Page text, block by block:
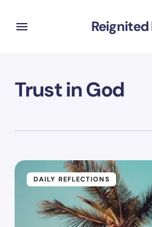
Reignited
Trust in God
DAILY REFLECTIONS